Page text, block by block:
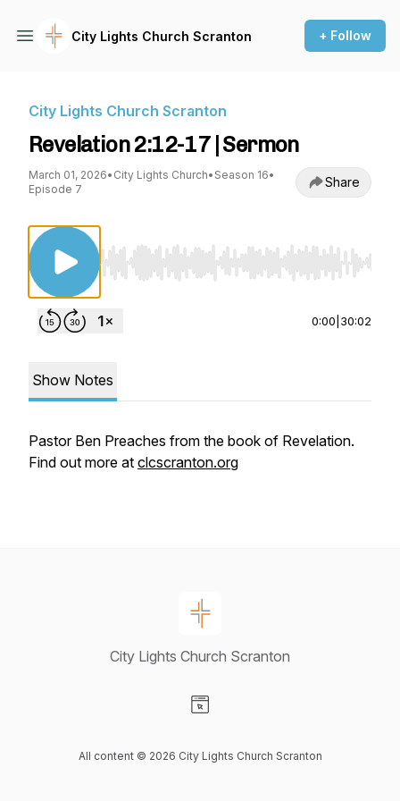
City Lights Church Scranton + Follow
City Lights Church Scranton
Revelation 2:12-17 | Sermon
March 01, 2026• City Lights Church• Season 16•
Episode 7
Share
Use Left/Right to seek, Home/End to jump to
0:00 30:02
Show Notes
Pastor Ben Preaches from the book of Revelation.
Find out more at clcscranton.org
City Lights Church Scranton
All content © 2026 City Lights Church Scranton